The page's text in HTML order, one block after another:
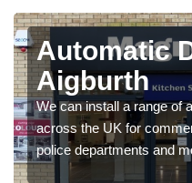
Automatic
Aigburth
We can install a range of
across the UK for
police departments and